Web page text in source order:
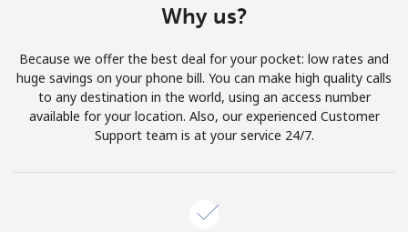
Why us?
Because we offer the best deal for your pocket: low rates and
huge savings on your phone bill. You can make high quality calls
to any destination in the world, using an access number
available for your location. Also, our experienced Customer
Support team is at your service 24/7.